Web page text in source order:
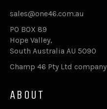
sales@one46.com.au
PO BOX 89
Hope Valley,
South Australia AU 5090
Champ 46 Pty Ltd company
ABOUT